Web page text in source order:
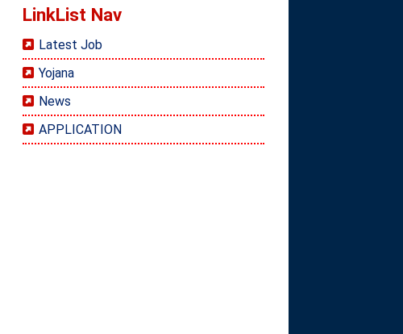
LinkList Nav
Latest Job
Yojana
News
APPLICATION